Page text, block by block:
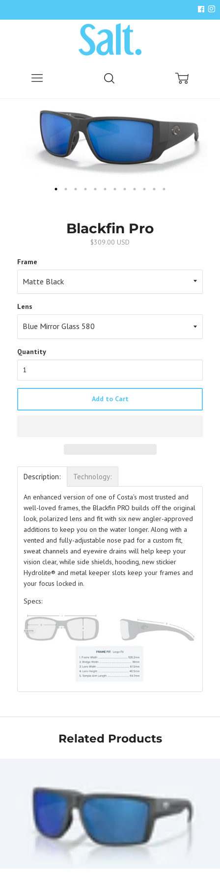
Get Your Bundle!
Briefly describe your newsletter and write a
quick sentence about your commitment to
not spamming your subscribers.
Blackfin Pro
$309.00 USD
Frame
Lens
Quantity
Add to Cart
Description: Technology:
An enhanced version of one of Costa’s most trusted and
well-loved frames, the Blackfin PRO builds off the original
look, polarized lens and fit with six new angler-approved
additions to keep you on the water longer. Along with a
vented and fully-adjustable nose pad for a custom fit,
sweat channels and eyewire drains will help keep your
vision clear, while side shields, hooding, new stickier
Hydrolite® and metal keeper slots keep your frames and
your focus locked in.
Specs:
Related Products